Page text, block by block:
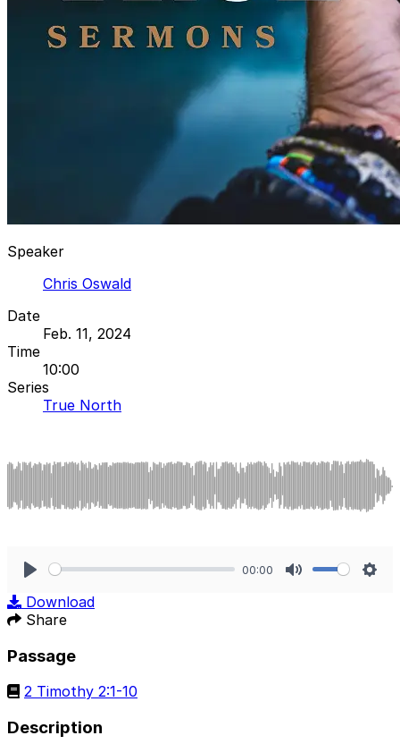
Speaker
Chris Oswald
Date
Feb. 11, 2024
Time
10:00
Series
True North
00:00
Download
Share
Passage
2 Timothy 2:1-10
Description